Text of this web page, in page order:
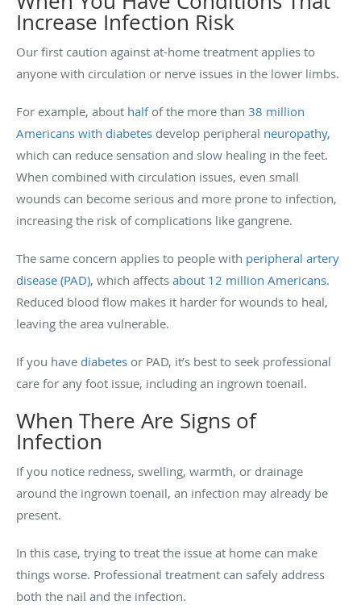
Increase Infection Risk
Our first caution against at-home treatment applies to
anyone with circulation or nerve issues in the lower limbs.
For example, about halfof the more than 38 million
Americans with diabetes develop peripheral neuropathy,
which can reduce sensation and slow healing in the feet.
When combined with circulation issues, even small
wounds can become serious and more prone to infection,
increasing the risk of complications like gangrene.
The same concern applies to people with peripheral artery
disease (PAD), which affects about 12 million Americans.
Reduced blood flow makes it harder for wounds to heal,
leaving the area vulnerable.
If you have diabetes or PAD, it’s best to seek professional
care for any foot issue, including an ingrown toenail.
When There Are Signs of
Infection
If you notice redness, swelling, warmth, or drainage
around the ingrown toenail, an infection may already be
present.
In this case, trying to treat the issue at home can make
things worse. Professional treatment can safely address
both the nail and the infection.